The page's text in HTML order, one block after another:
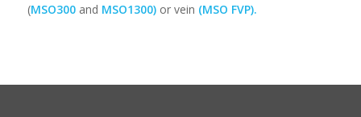
(MSO300and MSO1300) or vein (MSO FVP).